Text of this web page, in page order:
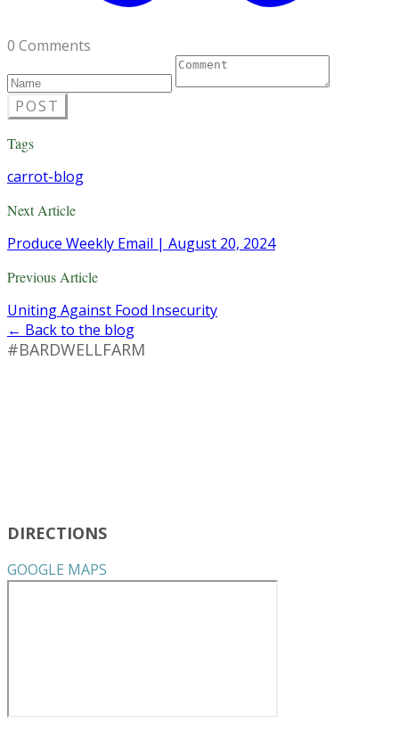
0 Comments
POST
Tags
carrot-blog
Next Article
Produce Weekly Email | August 20, 2024
Previous Article
Uniting Against Food Insecurity
← Back to the blog
#BARDWELLFARM
DIRECTIONS
GOOGLE MAPS